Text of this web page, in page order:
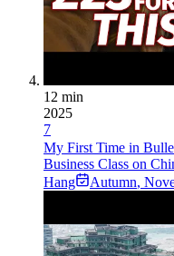
12 min
2025
7
My First Time in
Business Class on
Hang
Autumn,